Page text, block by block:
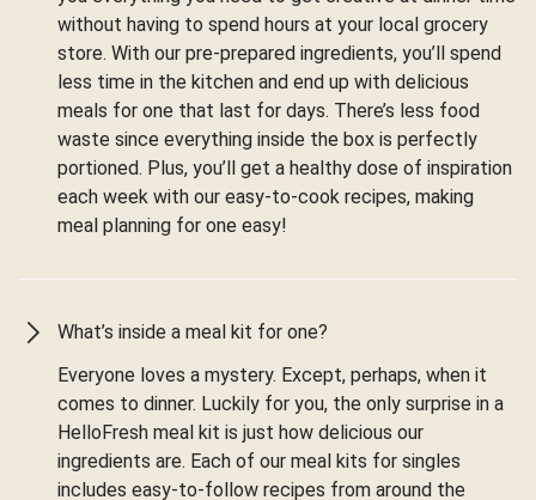
without having to spend hours at your local grocery
store. With our pre-prepared ingredients, you’ll spend
less time in the kitchen and end up with delicious
meals for one that last for days. There’s less food
waste since everything inside the box is perfectly
portioned. Plus, you’ll get a healthy dose of inspiration
each week with our easy-to-cook recipes, making
meal planning for one easy!
What’s inside a meal kit for one?
Everyone loves a mystery. Except, perhaps, when it
comes to dinner. Luckily for you, the only surprise in a
HelloFresh meal kit is just how delicious our
ingredients are. Each of our meal kits for singles
includes easy-to-follow recipes from around the